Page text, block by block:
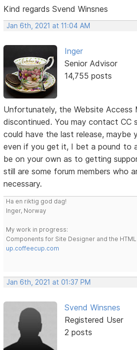
Kind regards Svend Winsnes
Jan 6th, 2021 at 11:04 AM
Inger
Senior Advisor
14,755 posts
Unfortunately, the Website Access
discontinued. You may contact CC
could have the last release, maybe
even if you get it, I bet a pound to
be on your own as to getting
still are some forum members who
necessary.
Ha en riktig god dag!
Inger, Norway
My work in progress:
Components for Site Designer and the
up.coffeecup.com
Jan 6th, 2021 at 01:37 PM
Svend Winsnes
Registered User
2 posts